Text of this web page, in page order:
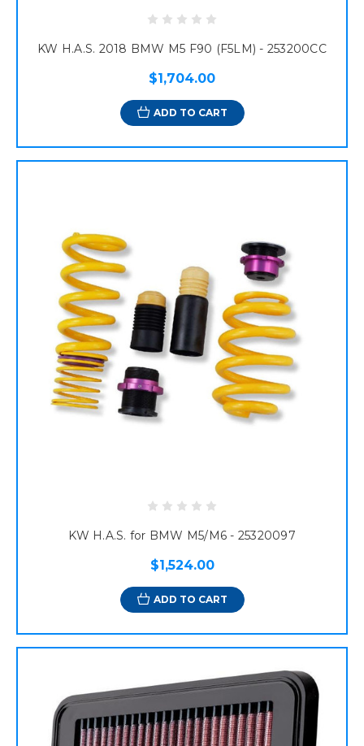
KW H.A.S. 2018 BMW M5 F90 (F5LM) - 253200CC
$1,704.00
ADD TO CART
KW H.A.S. for BMW M5/M6 - 25320097
$1,524.00
ADD TO CART